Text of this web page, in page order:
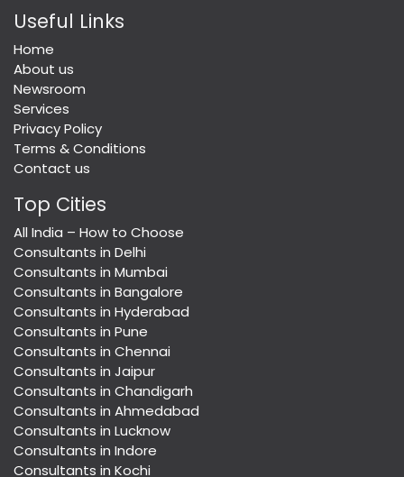
Useful Links
Home
About us
Newsroom
Services
Privacy Policy
Terms & Conditions
Contact us
Top Cities
All India – How to Choose
Consultants in Delhi
Consultants in Mumbai
Consultants in Bangalore
Consultants in Hyderabad
Consultants in Pune
Consultants in Chennai
Consultants in Jaipur
Consultants in Chandigarh
Consultants in Ahmedabad
Consultants in Lucknow
Consultants in Indore
Consultants in Kochi